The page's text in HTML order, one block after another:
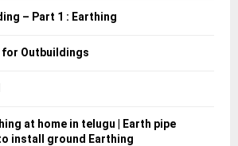
– Part 1 : Earthing
for Outbuildings
at home in telugu | Earth pipe
install ground Earthing